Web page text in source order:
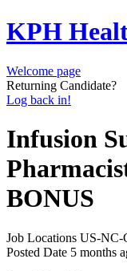
KPH
Welcome page
Returning Candidate?
Log back in!
Infusion
BONUS
Job Locations US-NC-
Posted Date 5 months